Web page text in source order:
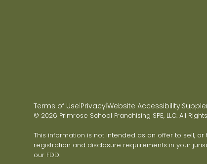
Terms of Use|Privacy|Website Accessibility|
© 2026 Primrose School Franchising SPE, LLC. All
This information is not intended as an offer to sell,
registration and disclosure requirements in your
our FDD.